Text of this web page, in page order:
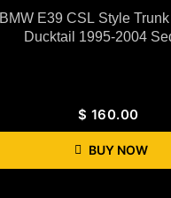
BMW E39 CSL Style
Ducktail 1995-2004
$ 160.00
BUY NOW